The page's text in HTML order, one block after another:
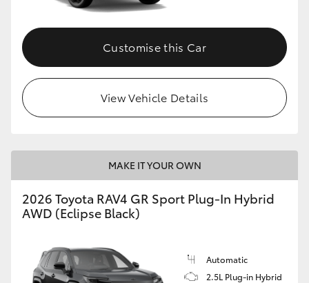
Customise this Car
View Vehicle Details
MAKE IT YOUR OWN
2026 Toyota RAV4 GR Sport Plug-In Hybrid
AWD (Eclipse Black)
Automatic
2.5L Plug-in Hybrid